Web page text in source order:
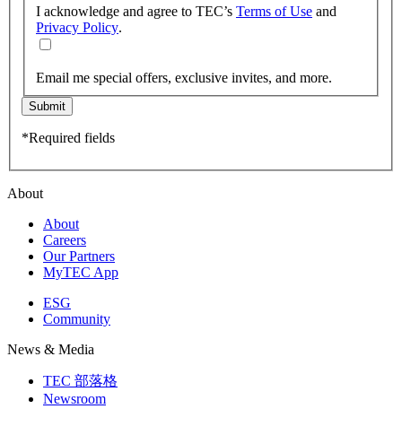
I acknowledge and agree to TEC’s Terms of Use and
Privacy Policy.
Email me special offers, exclusive invites, and more.
Submit
*Required fields
About
About
Careers
Our Partners
MyTEC App
ESG
Community
News & Media
TEC 部落格
Newsroom